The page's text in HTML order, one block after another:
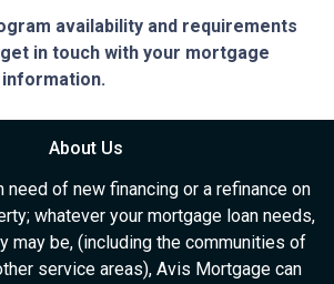
availability and requirements
in touch with your mortgage
About Us
need of new financing or a refinance on
whatever your mortgage loan needs,
may be, (including the communities of
service areas), Avis Mortgage can